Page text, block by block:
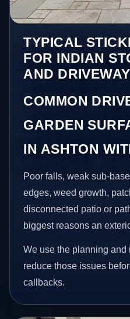
TYPICAL
FOR INDIAN
AND
COMMON
GARDEN
IN ASHTON
Poor falls, weak sub-
edges, weed growth,
disconnected patio or
biggest reasons an
We use the planning and
reduce those issues
callbacks.